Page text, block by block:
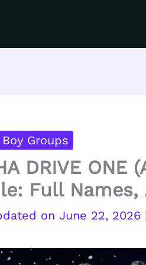
Groups
DRIVE ONE
Full Names,
June 22, 2026